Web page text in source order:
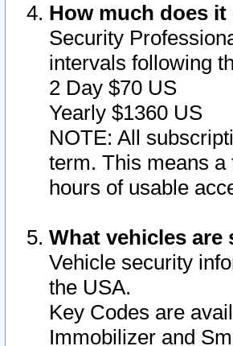
How much does it
Security
intervals following
2 Day $70 US
Yearly $1360 US
NOTE: All
term. This means
hours of usable
What vehicles are
Vehicle security
the USA.
Key Codes are
Immobilizer and